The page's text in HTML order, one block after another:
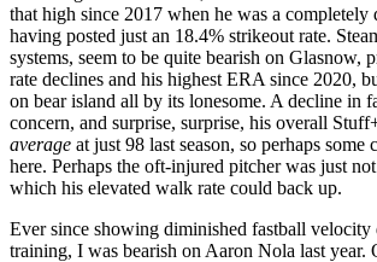
that high since 2017 when he was a completely
having posted just an 18.4% strikeout rate.
systems, seem to be quite bearish on Glasnow,
rate declines and his highest ERA since 2020,
on bear island all by its lonesome. A decline in
concern, and surprise, surprise, his overall
average at just 98 last season, so perhaps some
here. Perhaps the oft-injured pitcher was just
which his elevated walk rate could back up.
Ever since showing diminished fastball velocity
training, I was bearish on Aaron Nola last year.